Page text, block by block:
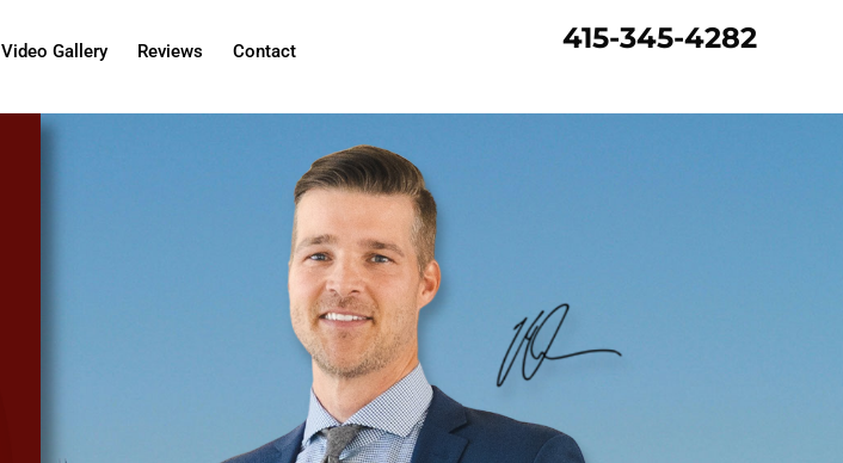
Video Gallery Reviews Contact 415-345-4282